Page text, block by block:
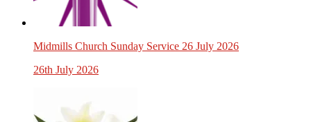
Midmills Church Sunday Service 26 July 2026
26th July 2026